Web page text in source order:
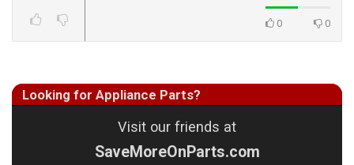
0 0
Looking for Appliance Parts?
Visit our friends at
SaveMoreOnParts.com